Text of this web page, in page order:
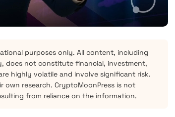
purposes only. All content, including
does not constitute financial, investment,
highly volatile and involve significant risk.
research. CryptoMoonPress is not
from reliance on the information.